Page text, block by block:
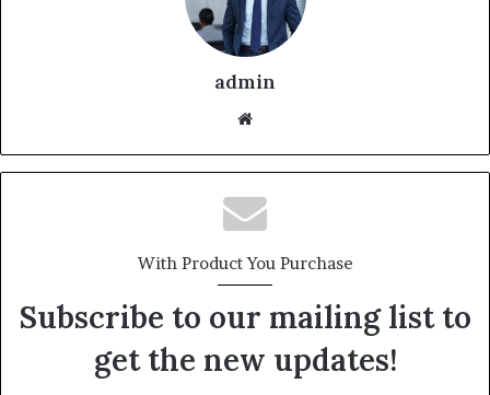
admin
With Product You Purchase
Subscribe to our mailing list to
get the new updates!